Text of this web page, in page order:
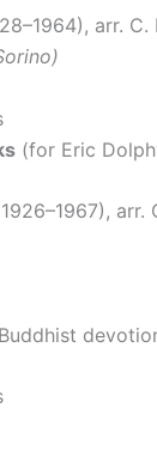
arr. C.
(for Eric
arr.